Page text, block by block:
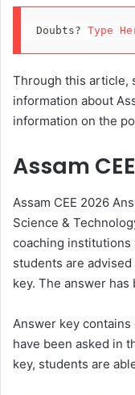
Doubts? Type
Through this article,
information about
information on the
Assam
Assam CEE 2026
Science &
coaching institutions
students are
key. The answer
Answer key
have been asked in
key, students are